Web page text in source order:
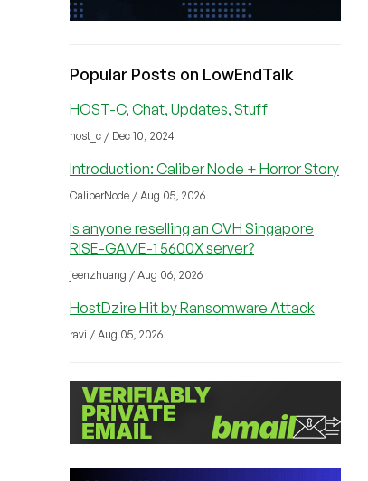
Popular Posts on LowEndTalk
HOST-C, Chat, Updates, Stuff
host_c / Dec 10, 2024
Introduction: Caliber Node + Horror Story
CaliberNode / Aug 05, 2026
Is anyone reselling an OVH Singapore
RISE-GAME-1 5600X server?
jeenzhuang / Aug 06, 2026
HostDzire Hit by Ransomware Attack
ravi / Aug 05, 2026